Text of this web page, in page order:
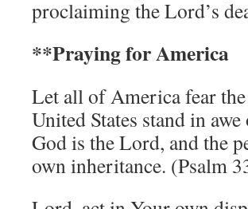
proclaiming the Lord’s
**Praying for America
Let all of America fear
United States stand in
God is the Lord, and the
own inheritance. (Psalm